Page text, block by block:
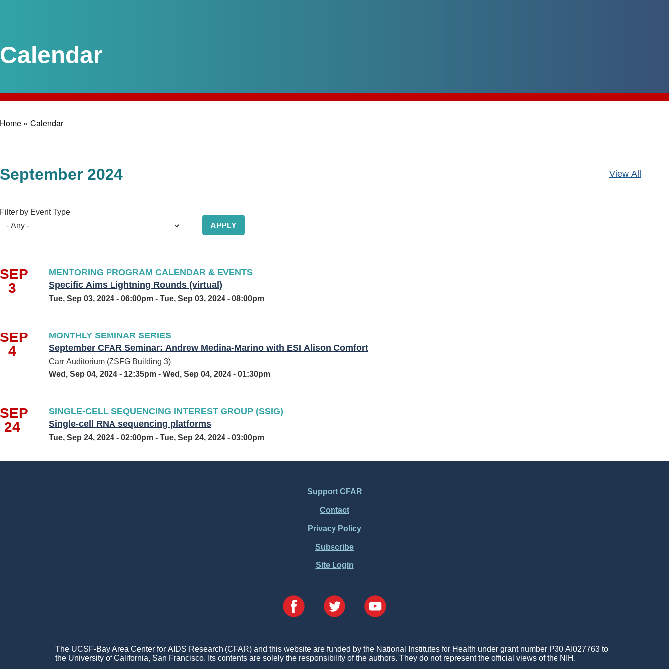
Calendar
Home » Calendar
September 2024 View All
Filter by Event Type
SEP
3
MENTORING PROGRAM CALENDAR & EVENTS
Specific Aims Lightning Rounds (virtual)
Tue, Sep 03, 2024 - 06:00pm - Tue, Sep 03, 2024 - 08:00pm
SEP
4
MONTHLY SEMINAR SERIES
September CFAR Seminar: Andrew Medina-Marino with ESI Alison Comfort
Carr Auditorium (ZSFG Building 3)
Wed, Sep 04, 2024 - 12:35pm - Wed, Sep 04, 2024 - 01:30pm
SEP
24
SINGLE-CELL SEQUENCING INTEREST GROUP (SSIG)
Single-cell RNA sequencing platforms
Tue, Sep 24, 2024 - 02:00pm - Tue, Sep 24, 2024 - 03:00pm
Support CFAR
Contact
Privacy Policy
Subscribe
Site Login
The UCSF-Bay Area Center for AIDS Research (CFAR) and this website are funded by the National Institutes for Health under grant number P30 AI027763 to
the University of California, San Francisco. Its contents are solely the responsibility of the authors. They do not represent the official views of the NIH.